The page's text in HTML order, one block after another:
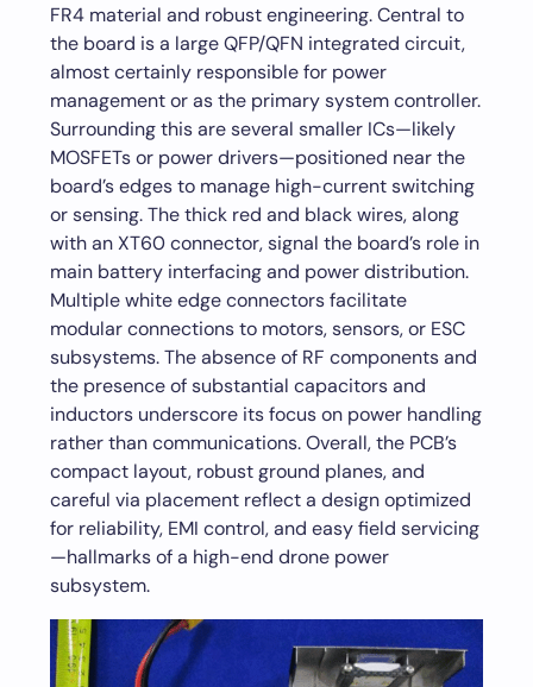
FR4 material and robust engineering. Central to
the board is a large QFP/QFN integrated circuit,
almost certainly responsible for power
management or as the primary system controller.
Surrounding this are several smaller ICs—likely
MOSFETs or power drivers—positioned near the
board’s edges to manage high-current switching
or sensing. The thick red and black wires, along
with an XT60 connector, signal the board’s role in
main battery interfacing and power distribution.
Multiple white edge connectors facilitate
modular connections to motors, sensors, or ESC
subsystems. The absence of RF components and
the presence of substantial capacitors and
inductors underscore its focus on power handling
rather than communications. Overall, the PCB’s
compact layout, robust ground planes, and
careful via placement reflect a design optimized
for reliability, EMI control, and easy field servicing
—hallmarks of a high-end drone power
subsystem.